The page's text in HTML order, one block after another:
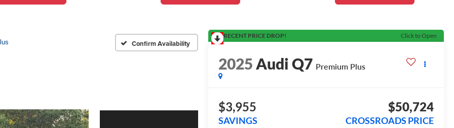
Confirm Availability
RECENT PRICE DROP! Click to Open
2025 Audi Q7 Premium Plus
$3,955
SAVINGS
$50,724
CROSSROADS PRICE